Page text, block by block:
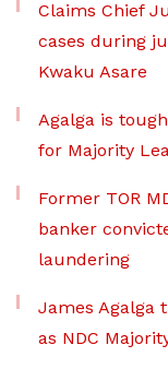
Claims Chief
cases during
Kwaku Asare
Agalga is
for Majority
Former TOR
banker
laundering
James Agalga
as NDC